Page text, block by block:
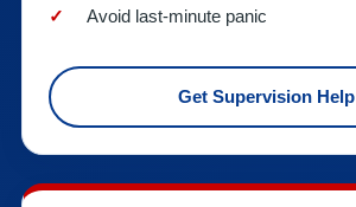
Avoid last-minute panic
Get Supervision Help